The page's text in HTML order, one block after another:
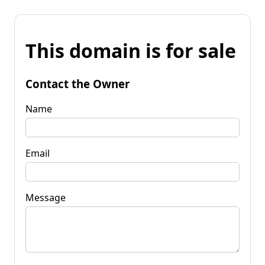
This domain is for sale
Contact the Owner
Name
Email
Message